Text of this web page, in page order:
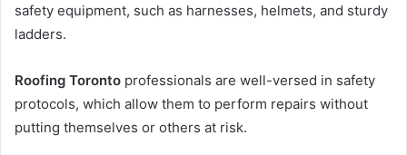
safety equipment, such as harnesses, helmets, and sturdy
ladders.
Roofing Toronto professionals are well-versed in safety
protocols, which allow them to perform repairs without
putting themselves or others at risk.